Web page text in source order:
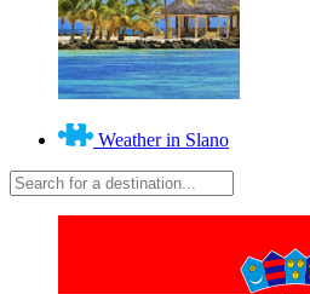
Weather in Slano